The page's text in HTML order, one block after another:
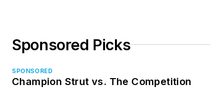
Sponsored Picks
SPONSORED
Champion Strut vs. The Competition